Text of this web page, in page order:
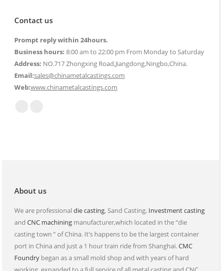
Contact us
Prompt reply within 24hours.
Business hours: 8:00 am to 22:00 pm From Monday to Saturday
Address: NO.717 Zhongxing Road,Jiangdong,Ningbo,China.
Email:sales@chinametalcastings.com
Web:www.chinametalcastings.com
About us
We are professional die casting, Sand Casting, Investment casting
and CNC machiningmanufacturer,which located in the “die
casting town ” of China. It’s happens to be the largest container
port in China and just a 1 hour train ride from Shanghai.CMC
Foundrybegan as a small mold shop and with years of hard